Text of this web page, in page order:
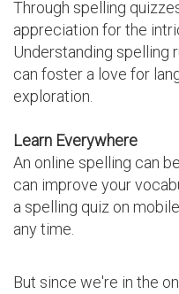
Through spelling
appreciation for the
Understanding spelling
can foster a love for
exploration.
Learn Everywhere
An online spelling can
can improve your
a spelling quiz on
any time.
But since we're in the